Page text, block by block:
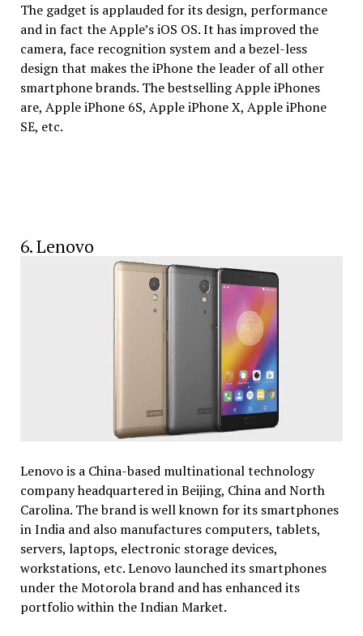
The gadget is applauded for its design, performance
and in fact the Apple’s iOS OS. It has improved the
camera, face recognition system and a bezel-less
design that makes the iPhone the leader of all other
smartphone brands. The bestselling Apple iPhones
are, Apple iPhone 6S, Apple iPhone X, Apple iPhone
SE, etc.
6. Lenovo
Lenovo is a China-based multinational technology
company headquartered in Beijing, China and North
Carolina. The brand is well known for its smartphones
in India and also manufactures computers, tablets,
servers, laptops, electronic storage devices,
workstations, etc. Lenovo launched its smartphones
under the Motorola brand and has enhanced its
portfolio within the Indian Market.